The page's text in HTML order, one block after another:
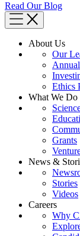
Read Our Blog
About Us
Our
Ethics
What We Do
Grants
News &
Stories
Videos
Careers
Why